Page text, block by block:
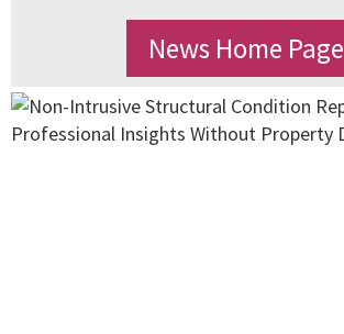
News Home Page